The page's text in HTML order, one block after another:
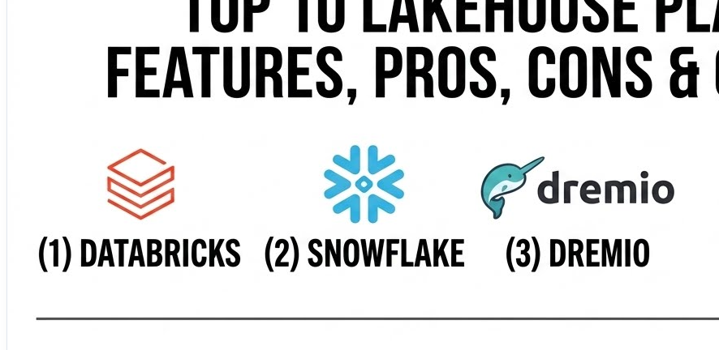
platform delivering high-speed SQL analytics directly on open data formats. 🔗 Starburst — A Trino-based
warehouses, and multiple data sources. 🏢 Cloudera Data Platform — A hybrid and multi-cloud lakehouse
machine learning. 🛡️ Oracle Autonomous Data Warehouse — An autonomous analytics platform offering
security. 🤖 IBM watsonx.data —…